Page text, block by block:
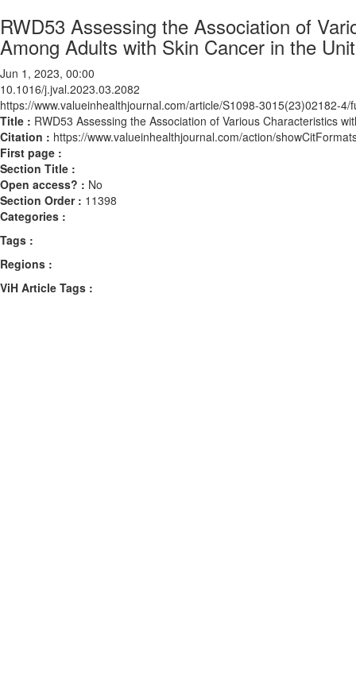
RWD53 Assessing the Association of
Among Adults with Skin Cancer in the
Jun 1, 2023, 00:00
10.1016/j.jval.2023.03.2082
https://www.valueinhealthjournal.com/article/S1098-3015(23)02182-4/
Title : RWD53 Assessing the Association of Various Characteristics
Citation : https://www.valueinhealthjournal.com/action/
First page :
Section Title :
Open access? : No
Section Order : 11398
Categories :
Tags :
Regions :
ViH Article Tags :